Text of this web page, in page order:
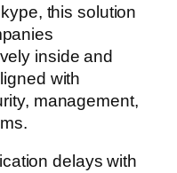
this solution
inside and
with
management,
delays with